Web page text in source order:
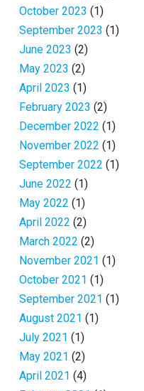
October 2023 (1)
September 2023 (1)
June 2023 (2)
May 2023 (2)
April 2023 (1)
February 2023 (2)
December 2022 (1)
November 2022 (1)
September 2022 (1)
June 2022 (1)
May 2022 (1)
April 2022 (2)
March 2022 (2)
November 2021 (1)
October 2021 (1)
September 2021 (1)
August 2021 (1)
July 2021 (1)
May 2021 (2)
April 2021 (4)